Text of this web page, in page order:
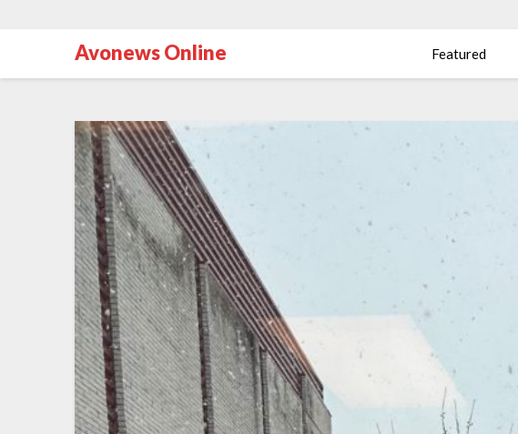
Avonews Online Featured